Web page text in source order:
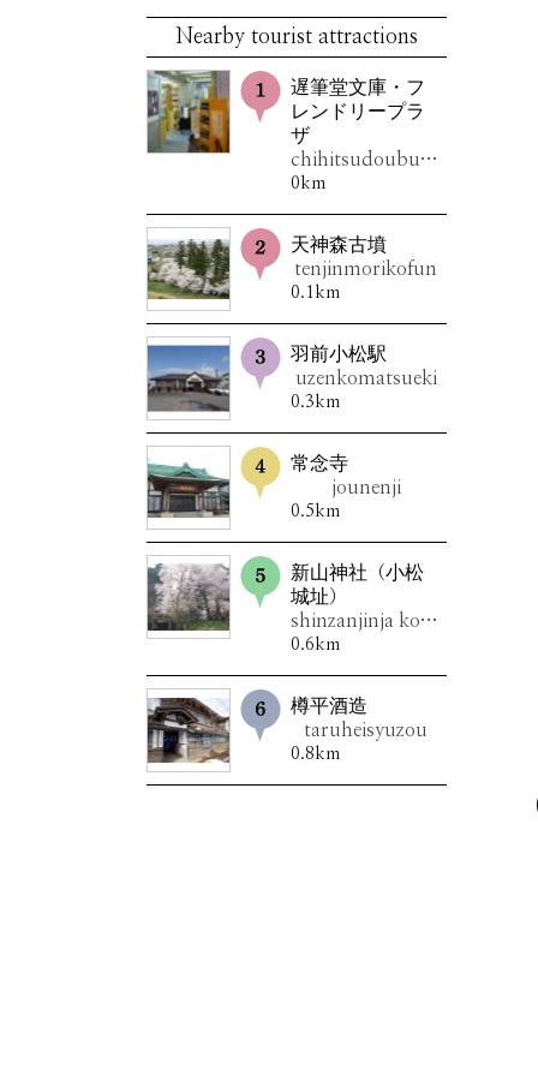
Nearby tourist attractions
遅筆堂文庫・フ
レンドリープラ
ザ
chihitsudoubunko・furendorîpuraza
0km
天神森古墳
tenjinmorikofun
0.1km
羽前小松駅
uzenkomatsueki
0.3km
常念寺
jounenji
0.5km
新山神社（小松
城址）
shinzanjinja komatsujoushi
0.6km
樽平酒造
taruheisyuzou
0.8km